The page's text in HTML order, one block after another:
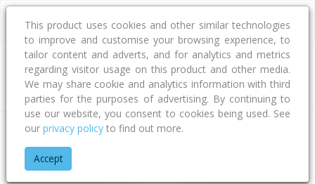
Address
Home Bay Of Plenty
This product uses cookies and other similar technologies
to improve and customise your browsing experience, to
tailor content and adverts, and for analytics and metrics
regarding visitor usage on this product and other media.
We may share cookie and analytics information with third
parties for the purposes of advertising. By continuing to
use our website, you consent to cookies being used. See
our privacy policy to find out more.
Accept